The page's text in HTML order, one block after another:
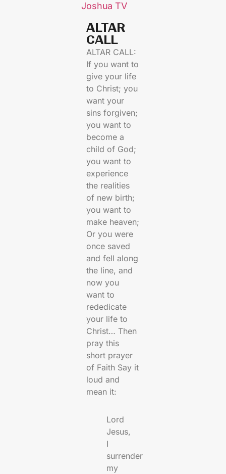
Joshua TV
ALTAR
CALL​
ALTAR CALL:
If you want to
give your life
to Christ; you
want your
sins forgiven;
you want to
become a
child of God;
you want to
experience
the realities
of new birth;
you want to
make heaven;
Or you were
once saved
and fell along
the line, and
now you
want to
rededicate
your life to
Christ… Then
pray this
short prayer
of Faith Say it
loud and
mean it:
Lord
Jesus,
I
surrender
my